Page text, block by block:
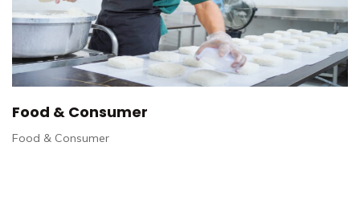
Food & Consumer
Food & Consumer